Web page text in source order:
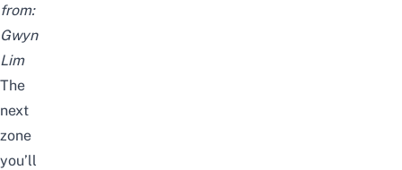
from:
Gwyn
Lim
The
next
zone
you’ll